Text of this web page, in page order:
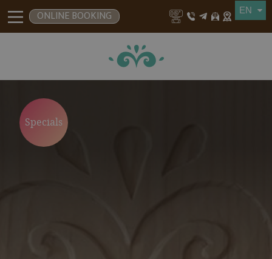
ONLINE BOOKING
Specials